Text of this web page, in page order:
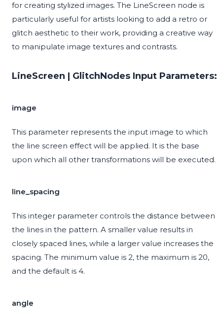
for creating stylized images. The LineScreen node is
particularly useful for artists looking to add a retro or
glitch aesthetic to their work, providing a creative way
to manipulate image textures and contrasts.
LineScreen | GlitchNodes Input Parameters:
image
This parameter represents the input image to which
the line screen effect will be applied. It is the base
upon which all other transformations will be executed.
line_spacing
This integer parameter controls the distance between
the lines in the pattern. A smaller value results in
closely spaced lines, while a larger value increases the
spacing. The minimum value is 2, the maximum is 20,
and the default is 4.
angle